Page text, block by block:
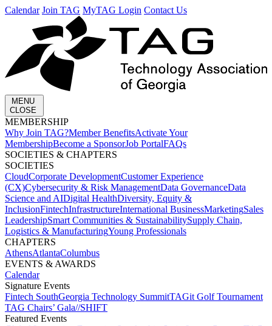
Calendar Join TAG MyTAG Login Contact Us
MENU
CLOSE
MEMBERSHIP​
Why Join TAG?Member BenefitsActivate Your
MembershipBecome a SponsorJob PortalFAQs
SOCIETIES & CHAPTERS​
SOCIETIES
CloudCorporate Development​Customer Experience
(CX)Cybersecurity & Risk ManagementData GovernanceData
Science and AIDigital HealthDiversity, Equity &
InclusionFintechInfrastructureInternational BusinessMarketingSales
LeadershipSmart Communities & SustainabilitySupply Chain,
Logistics & ManufacturingYoung Professionals
CHAPTERS
AthensAtlantaColumbus
EVENTS & AWARDS​
Calendar
Signature Events​
Fintech SouthGeorgia Technology SummitTAGit Golf Tournament​
TAG Chairs’ Gala​//SHIFT
Featured Events​